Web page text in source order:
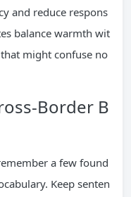
and reduce respons
balance warmth wit
might confuse no
Border B
a few found
Keep senten